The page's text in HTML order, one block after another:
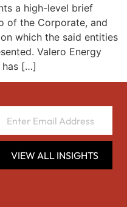
a high-level brief
of the Corporate, and
which the said entities
Valero Energy
has […]
VIEW ALL INSIGHTS